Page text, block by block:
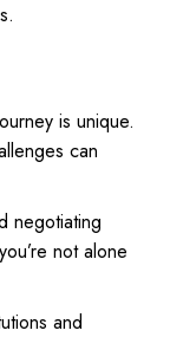
is unique.
can
negotiating
not alone
and